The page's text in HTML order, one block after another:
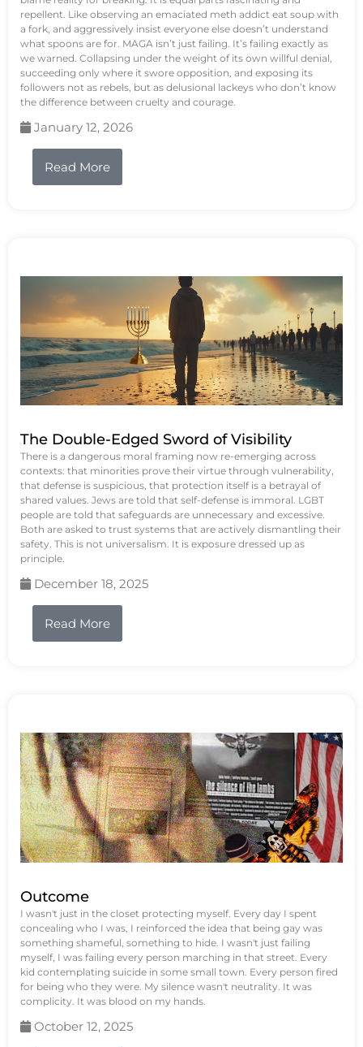
repellent. Like observing an emaciated meth addict eat soup with
a fork, and aggressively insist everyone else doesn’t understand
what spoons are for. MAGA isn’t just failing. It’s failing exactly as
we warned. Collapsing under the weight of its own willful denial,
succeeding only where it swore opposition, and exposing its
followers not as rebels, but as delusional lackeys who don’t know
the difference between cruelty and courage.
January 12, 2026
Read More
The Double-Edged Sword of Visibility
There is a dangerous moral framing now re-emerging across
contexts: that minorities prove their virtue through vulnerability,
that defense is suspicious, that protection itself is a betrayal of
shared values. Jews are told that self-defense is immoral. LGBT
people are told that safeguards are unnecessary and excessive.
Both are asked to trust systems that are actively dismantling their
safety. This is not universalism. It is exposure dressed up as
principle.
December 18, 2025
Read More
Outcome
I wasn't just in the closet protecting myself. Every day I spent
concealing who I was, I reinforced the idea that being gay was
something shameful, something to hide. I wasn't just failing
myself, I was failing every person marching in that street. Every
kid contemplating suicide in some small town. Every person fired
for being who they were. My silence wasn't neutrality. It was
complicity. It was blood on my hands.
October 12, 2025